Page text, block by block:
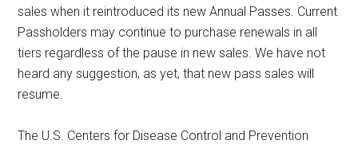
sales when it reintroduced its new Annual Passes. Current
Passholders may continue to purchase renewals in all
tiers regardless of the pause in new sales. We have not
heard any suggestion, as yet, that new pass sales will
resume.
The U.S. Centers for Disease Control and Prevention